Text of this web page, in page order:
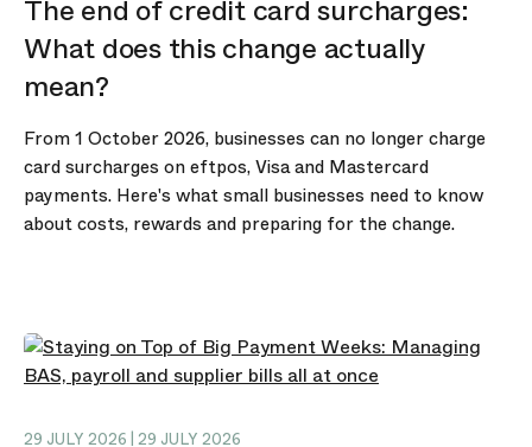
The end of credit card surcharges:
What does this change actually
mean?
From 1 October 2026, businesses can no longer charge
card surcharges on eftpos, Visa and Mastercard
payments. Here's what small businesses need to know
about costs, rewards and preparing for the change.
29 JULY 2026 | 29 JULY 2026